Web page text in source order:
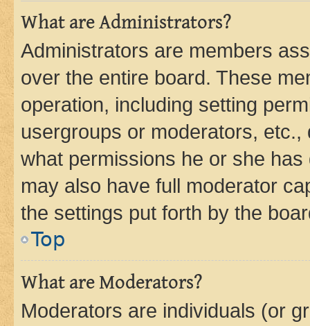
What are Administrators?
Administrators are members
over the entire board. These
operation, including setting
usergroups or moderators,
what permissions he or she
may also have full moderator
the settings put forth by the
Top
What are Moderators?
Moderators are individuals (or